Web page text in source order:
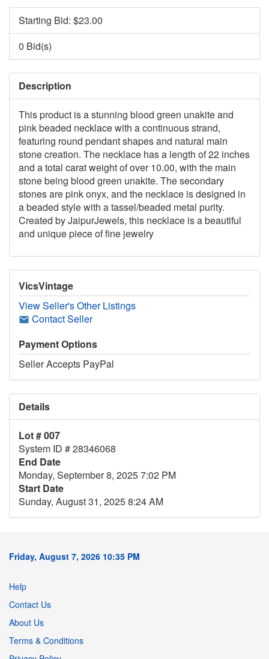
Starting Bid: $23.00
0 Bid(s)
Description
This product is a stunning blood green unakite and
pink beaded necklace with a continuous strand,
featuring round pendant shapes and natural main
stone creation. The necklace has a length of 22 inches
and a total carat weight of over 10.00, with the main
stone being blood green unakite. The secondary
stones are pink onyx, and the necklace is designed in
a beaded style with a tassel/beaded metal purity.
Created by JaipurJewels, this necklace is a beautiful
and unique piece of fine jewelry
VicsVintage
View Seller's Other Listings
Contact Seller
Payment Options
Seller Accepts PayPal
Details
Lot # 007
System ID # 28346068
End Date
Monday, September 8, 2025 7:02 PM
Start Date
Sunday, August 31, 2025 8:24 AM
Friday, August 7, 2026 10:35 PM
Help
Contact Us
About Us
Terms & Conditions